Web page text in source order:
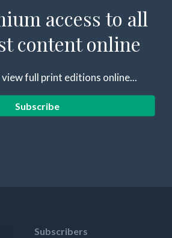
access to all
content online
view full print editions online...
Subscribe
Subscribers